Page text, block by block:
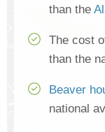
than the
The cost
than the
Beaver
national